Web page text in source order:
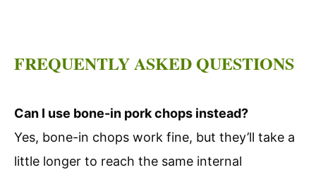
FREQUENTLY ASKED QUESTIONS
Can I use bone-in pork chops instead?
Yes, bone-in chops work fine, but they’ll take a
little longer to reach the same internal